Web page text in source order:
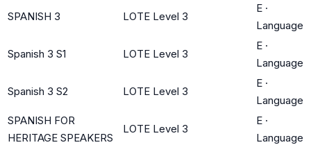
SPANISH 3 LOTE Level 3
E ·
Language
Spanish 3 S1 LOTE Level 3
E ·
Language
Spanish 3 S2 LOTE Level 3
E ·
Language
SPANISH FOR
HERITAGE SPEAKERS
LOTE Level 3
E ·
Language